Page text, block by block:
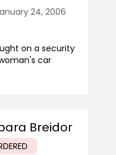
24, 2006
on a security
car
Breidor